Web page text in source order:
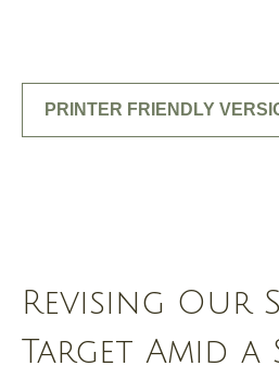
PRINTER FRIENDLY
Revising Our
Target Amid